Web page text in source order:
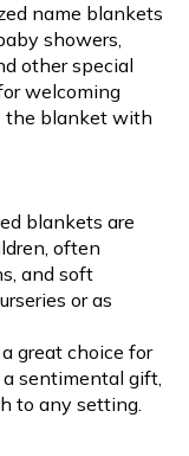
name blankets
showers,
other special
welcoming
the blanket with
blankets are
often
and soft
or as
great choice for
sentimental gift,
to any setting.